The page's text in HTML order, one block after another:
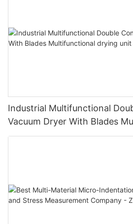
Industrial Multifunctional
Vacuum Dryer With Blades
unit with blades